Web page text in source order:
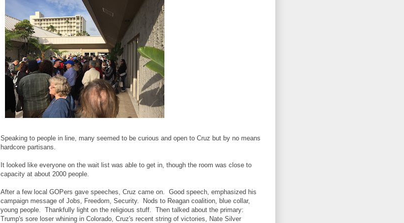
Speaking to people in line, many seemed to be curious and open to Cruz but by no means
hardcore partisans.
It looked like everyone on the wait list was able to get in, though the room was close to
capacity at about 2000 people.
After a few local GOPers gave speeches, Cruz came on. Good speech, emphasized his
campaign message of Jobs, Freedom, Security. Nods to Reagan coalition, blue collar,
young people. Thankfully light on the religious stuff. Then talked about the primary:
Trump's sore loser whining in Colorado, Cruz's recent string of victories, Nate Silver